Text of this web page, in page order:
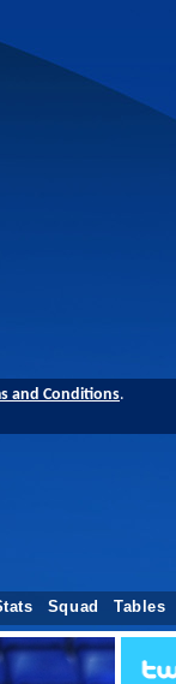
and Conditions.
Squad Tables